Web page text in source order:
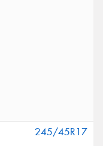
245/45R17